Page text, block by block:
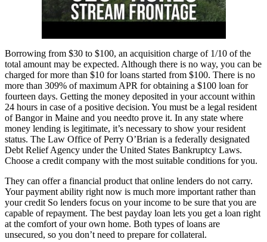
Borrowing from $30 to $100, an acquisition charge of 1/10 of the
total amount may be expected. Although there is no way, you can be
charged for more than $10 for loans started from $100. There is no
more than 309% of maximum APR for obtaining a $100 loan for
fourteen days. Getting the money deposited in your account within
24 hours in case of a positive decision. You must be a legal resident
of Bangor in Maine and you needto prove it. In any state where
money lending is legitimate, it’s necessary to show your resident
status. The Law Office of Perry O’Brian is a federally designated
Debt Relief Agency under the United States Bankruptcy Laws.
Choose a credit company with the most suitable conditions for you.
They can offer a financial product that online lenders do not carry.
Your payment ability right now is much more important rather than
your credit So lenders focus on your income to be sure that you are
capable of repayment. The best payday loan lets you get a loan right
at the comfort of your own home. Both types of loans are
unsecured, so you don’t need to prepare for collateral.